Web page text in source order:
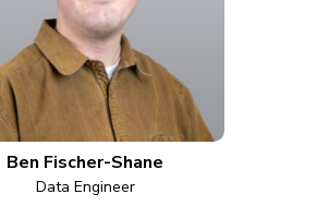
Ben Fischer-Shane
Data Engineer